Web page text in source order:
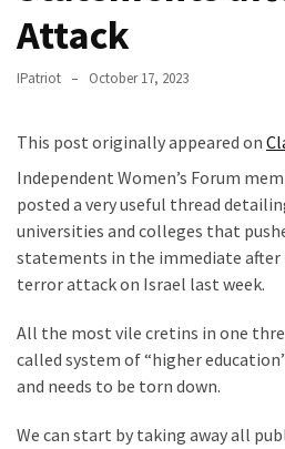
And
THIS
Humiliation
Suffering
Part
Faith
and
Global
Speech
Cabal
Attack
IPatriot October 17, 2023
This post originally appeared on
Independent Women’s Forum
posted a very useful thread
universities and colleges that
statements in the immediate after
terror attack on Israel last week.
All the most vile cretins in one
called system of “higher
and needs to be torn down.
We can start by taking away all